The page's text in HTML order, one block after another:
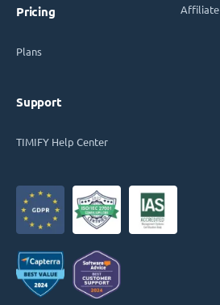
Pricing
Plans
Support
TIMIFY Help Center
Affiliate